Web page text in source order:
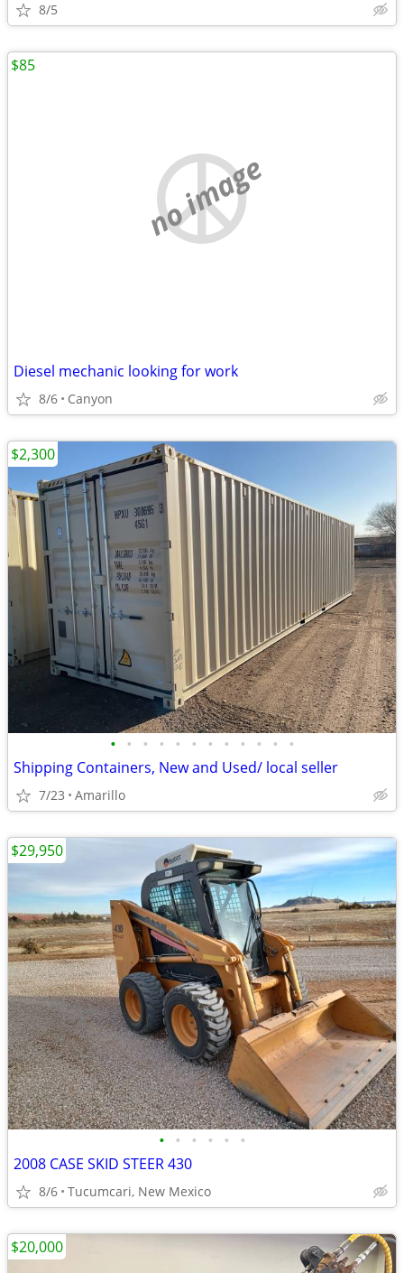
8/5
no image
Diesel mechanic looking for work
8/6 Canyon
$85
• • • • • • • • • • • •
Shipping Containers, New and Used/ local seller
7/23 Amarillo
$2,300
• • • • • •
2008 CASE SKID STEER 430
8/6 Tucumcari, New Mexico
$29,950
$20,000